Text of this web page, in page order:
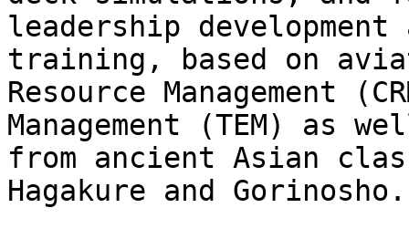
leadership
training, based on
Resource Management
Management (TEM) as
from ancient Asian
Hagakure and Gorinosho.